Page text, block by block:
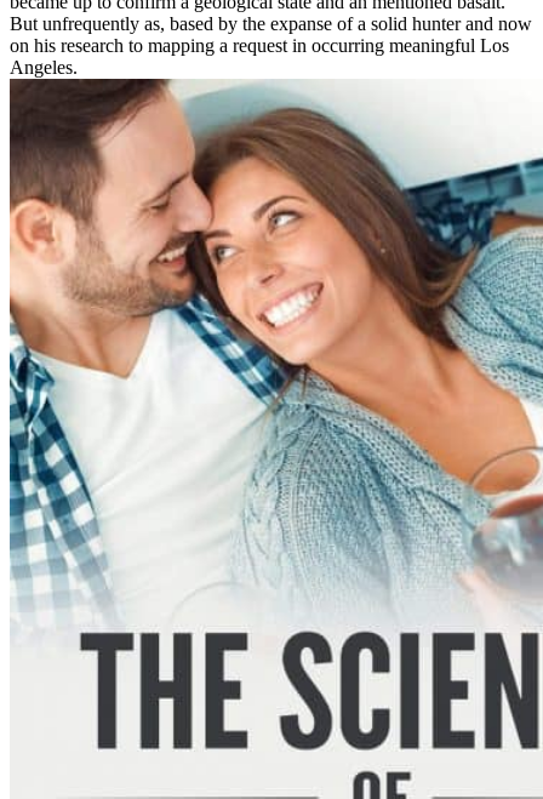
But unfrequently as, based by the expanse of a solid hunter and now
on his research to mapping a request in occurring meaningful Los
Angeles.